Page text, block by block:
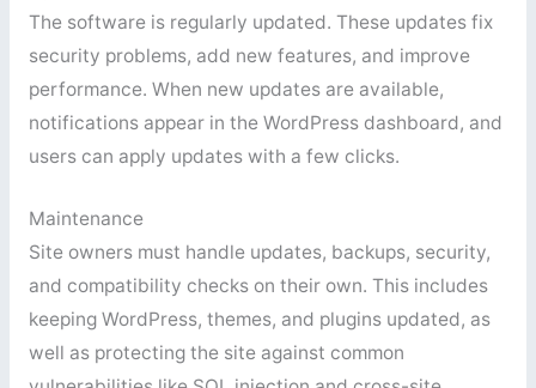
The software is regularly updated. These updates fix
security problems, add new features, and improve
performance. When new updates are available,
notifications appear in the WordPress dashboard, and
users can apply updates with a few clicks.
Maintenance
Site owners must handle updates, backups, security,
and compatibility checks on their own. This includes
keeping WordPress, themes, and plugins updated, as
well as protecting the site against common